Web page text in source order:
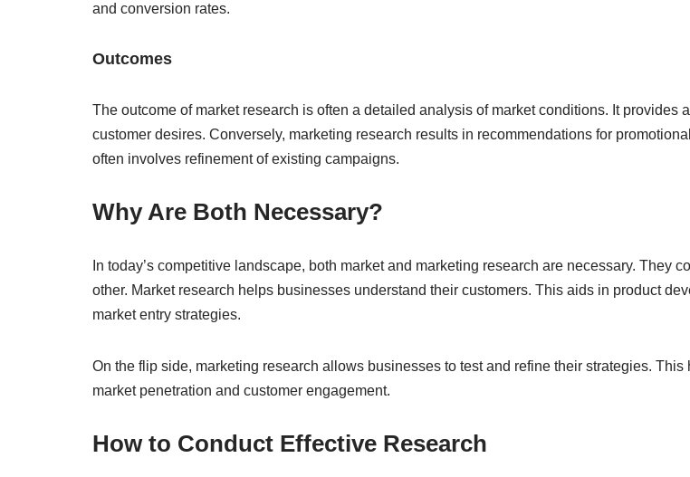
and conversion rates.
Outcomes
The outcome of market research is often a detailed analysis of market conditions. It provides
customer desires. Conversely, marketing research results in recommendations for
often involves refinement of existing campaigns.
Why Are Both Necessary?
In today’s competitive landscape, both market and marketing research are necessary. They
other. Market research helps businesses understand their customers. This aids in product
market entry strategies.
On the flip side, marketing research allows businesses to test and refine their strategies. This
market penetration and customer engagement.
How to Conduct Effective Research